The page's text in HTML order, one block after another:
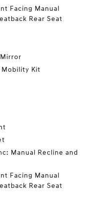
Facing Manual
Rear Seat
Mobility Kit
Manual Recline and
Facing Manual
Rear Seat